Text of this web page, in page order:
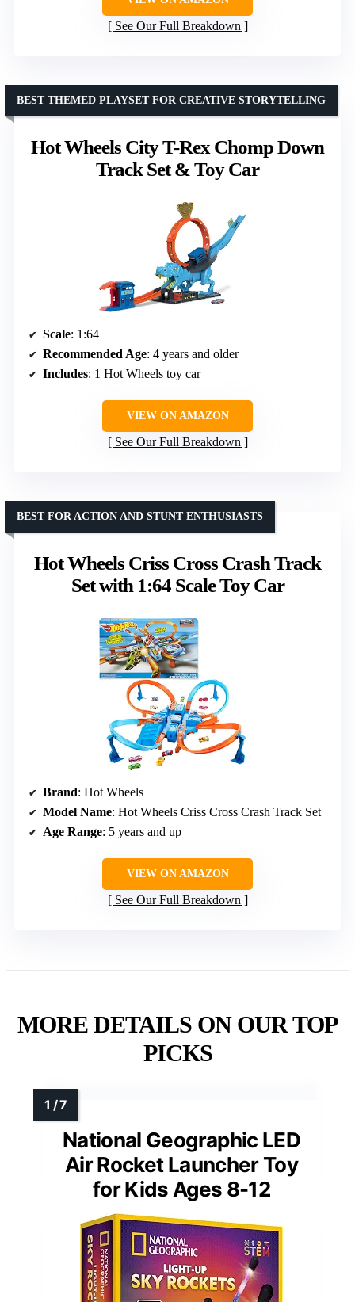
See Our Full Breakdown
Hot Wheels City T-Rex Chomp Down
Track Set & Toy Car
BEST THEMED PLAYSET FOR CREATIVE STORYTELLING
Scale: 1:64
Recommended Age: 4 years and older
Includes: 1 Hot Wheels toy car
VIEW ON AMAZON
See Our Full Breakdown
Hot Wheels Criss Cross Crash Track
Set with 1:64 Scale Toy Car
BEST FOR ACTION AND STUNT ENTHUSIASTS
Brand: Hot Wheels
Model Name: Hot Wheels Criss Cross Crash Track Set
Age Range: 5 years and up
VIEW ON AMAZON
See Our Full Breakdown
MORE DETAILS ON OUR TOP
PICKS
National Geographic LED
Air Rocket Launcher Toy
for Kids Ages 8-12